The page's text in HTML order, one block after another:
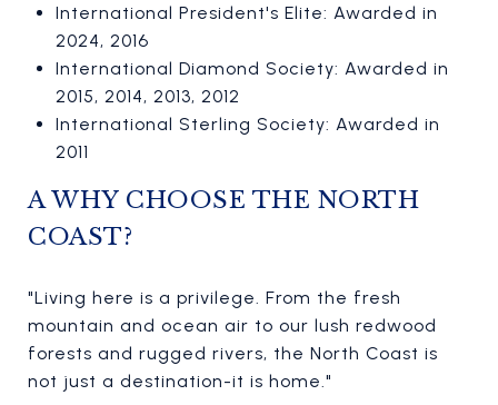
International President's Elite: Awarded in
2024, 2016
International Diamond Society: Awarded in
2015, 2014, 2013, 2012
International Sterling Society: Awarded in
2011
A WHY CHOOSE THE NORTH
COAST?
"Living here is a privilege. From the fresh
mountain and ocean air to our lush redwood
forests and rugged rivers, the North Coast is
not just a destination-it is home."